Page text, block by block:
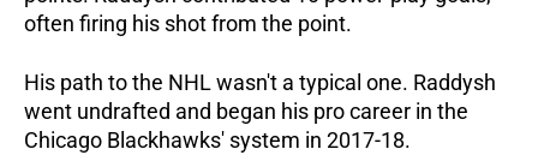
often firing his shot from the point.
His path to the NHL wasn't a typical one. Raddysh
went undrafted and began his pro career in the
Chicago Blackhawks' system in 2017-18.